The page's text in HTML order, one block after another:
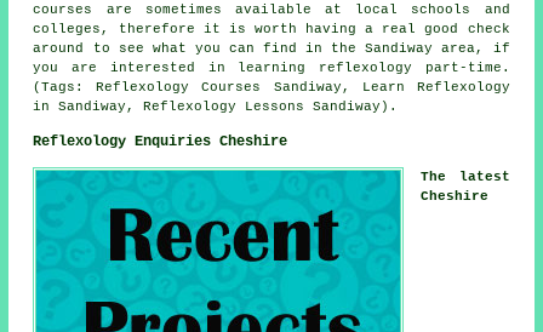
courses are sometimes available at local schools and
colleges, therefore it is worth having a real good check
around to see what you can find in the Sandiway area, if
you are interested in learning reflexology part-time.
(Tags: Reflexology Courses Sandiway, Learn Reflexology
in Sandiway, Reflexology Lessons Sandiway).
Reflexology Enquiries Cheshire
The latest
Cheshire